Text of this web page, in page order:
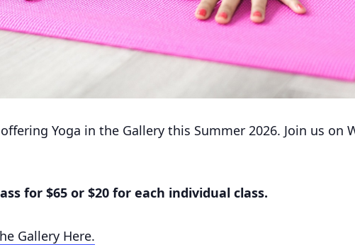
Yoga in the Gallery this Summer 2026. Join us on
for $65 or $20 for each individual class.
Gallery Here.